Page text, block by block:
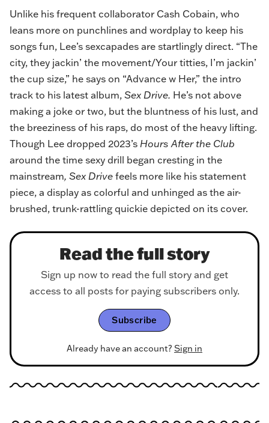
Unlike his frequent collaborator Cash Cobain, who
leans more on punchlines and wordplay to keep his
songs fun, Lee’s sexcapades are startlingly direct. “The
city, they jackin’ the movement/Your titties, I’m jackin’
the cup size,” he says on “Advance w Her,” the intro
track to his latest album, Sex Drive. He’s not above
making a joke or two, but the bluntness of his lust, and
the breeziness of his raps, do most of the heavy lifting.
Though Lee dropped 2023’s Hours After the Club
around the time sexy drill began cresting in the
mainstream, Sex Drive feels more like his statement
piece, a display as colorful and unhinged as the air-
brushed, trunk-rattling quickie depicted on its cover.
Read the full story
Sign up now to read the full story and get
access to all posts for paying subscribers only.
Subscribe
Already have an account? Sign in